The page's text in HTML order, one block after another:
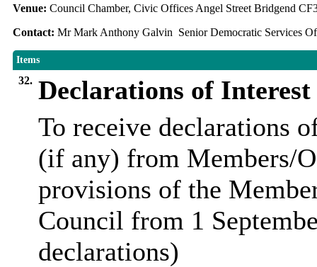
Venue: Council Chamber, Civic Offices Angel Street Bridgend
Contact: Mr Mark Anthony Galvin Senior Democratic Services
Items
32. Declarations of Interest
To receive declarations
(if any) from Members/
provisions of the
Council from 1
declarations)